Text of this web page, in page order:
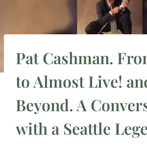
Pat Cashman.
to Almost Live!
Beyond. A
with a Seattle